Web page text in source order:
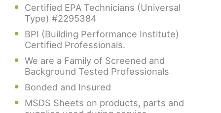
Certified EPA Technicians (Universal
Type) #2295384
BPI (Building Performance Institute)
Certified Professionals.
We are a Family of Screened and
Background Tested Professionals
Bonded and Insured
MSDS Sheets on products, parts and